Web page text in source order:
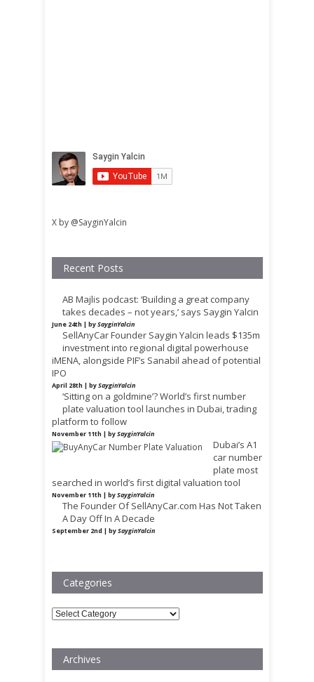
X by @SayginYalcin
Recent Posts
AB Majlis podcast: ‘Building a great company
takes decades – not years,’ says Saygin Yalcin
June 24th | bySayginYalcin
SellAnyCar Founder Saygin Yalcin leads $135m
investment into regional digital powerhouse
iMENA, alongside PIF’s Sanabil ahead of potential
IPO
April 28th | bySayginYalcin
‘Sitting on a goldmine’? World’s first number
plate valuation tool launches in Dubai, trading
platform to follow
November 11th | bySayginYalcin
Dubai’s A1
car number
plate most
searched in world’s first digital valuation tool
November 11th | bySayginYalcin
The Founder Of SellAnyCar.com Has Not Taken
A Day Off In A Decade
September 2nd | bySayginYalcin
Categories
Categories
Archives